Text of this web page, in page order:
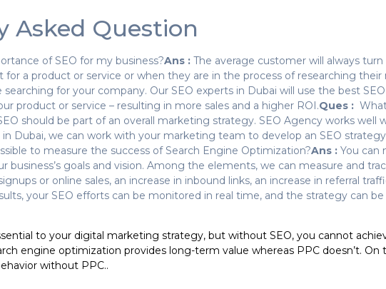
Asked Question
of SEO for my business?Ans : The average customer will always
a product or service or when they are in the process of researching their
for your company. Our SEO experts in Dubai will use the best
product or service – resulting in more sales and a higher ROI.Ques :
should be part of an overall marketing strategy. SEO Agency works
in Dubai, we can work with your marketing team to develop an SEO
to measure the success of Search Engine Optimization?Ans : You can
business’s goals and vision. Among the elements, we can measure and
or online sales, an increase in inbound links, an increase in referral
your SEO efforts can be monitored in real time, and the strategy can
to your digital marketing strategy, but without SEO, you cannot
engine optimization provides long-term value whereas PPC doesn’t.
without PPC..